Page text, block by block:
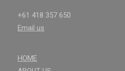
+61 418 357 650
Email us
HOME